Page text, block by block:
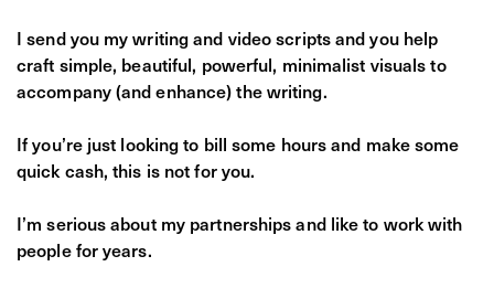
I send you my writing and video scripts and you help
craft simple, beautiful, powerful, minimalist visuals to
accompany (and enhance) the writing.
If you’re just looking to bill some hours and make some
quick cash, this is not for you.
I’m serious about my partnerships and like to work with
people for years.